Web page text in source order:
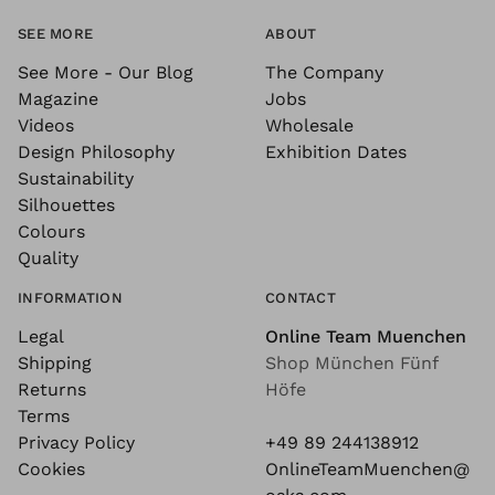
SEE MORE
See More - Our Blog
Magazine
Videos
Design Philosophy
Sustainability
Silhouettes
Colours
Quality
ABOUT
The Company
Jobs
Wholesale
Exhibition Dates
INFORMATION
Legal
Shipping
Returns
Terms
Privacy Policy
Cookies
CONTACT
Online Team Muenchen
Shop München Fünf
Höfe
+49 89 244138912
OnlineTeamMuenchen@